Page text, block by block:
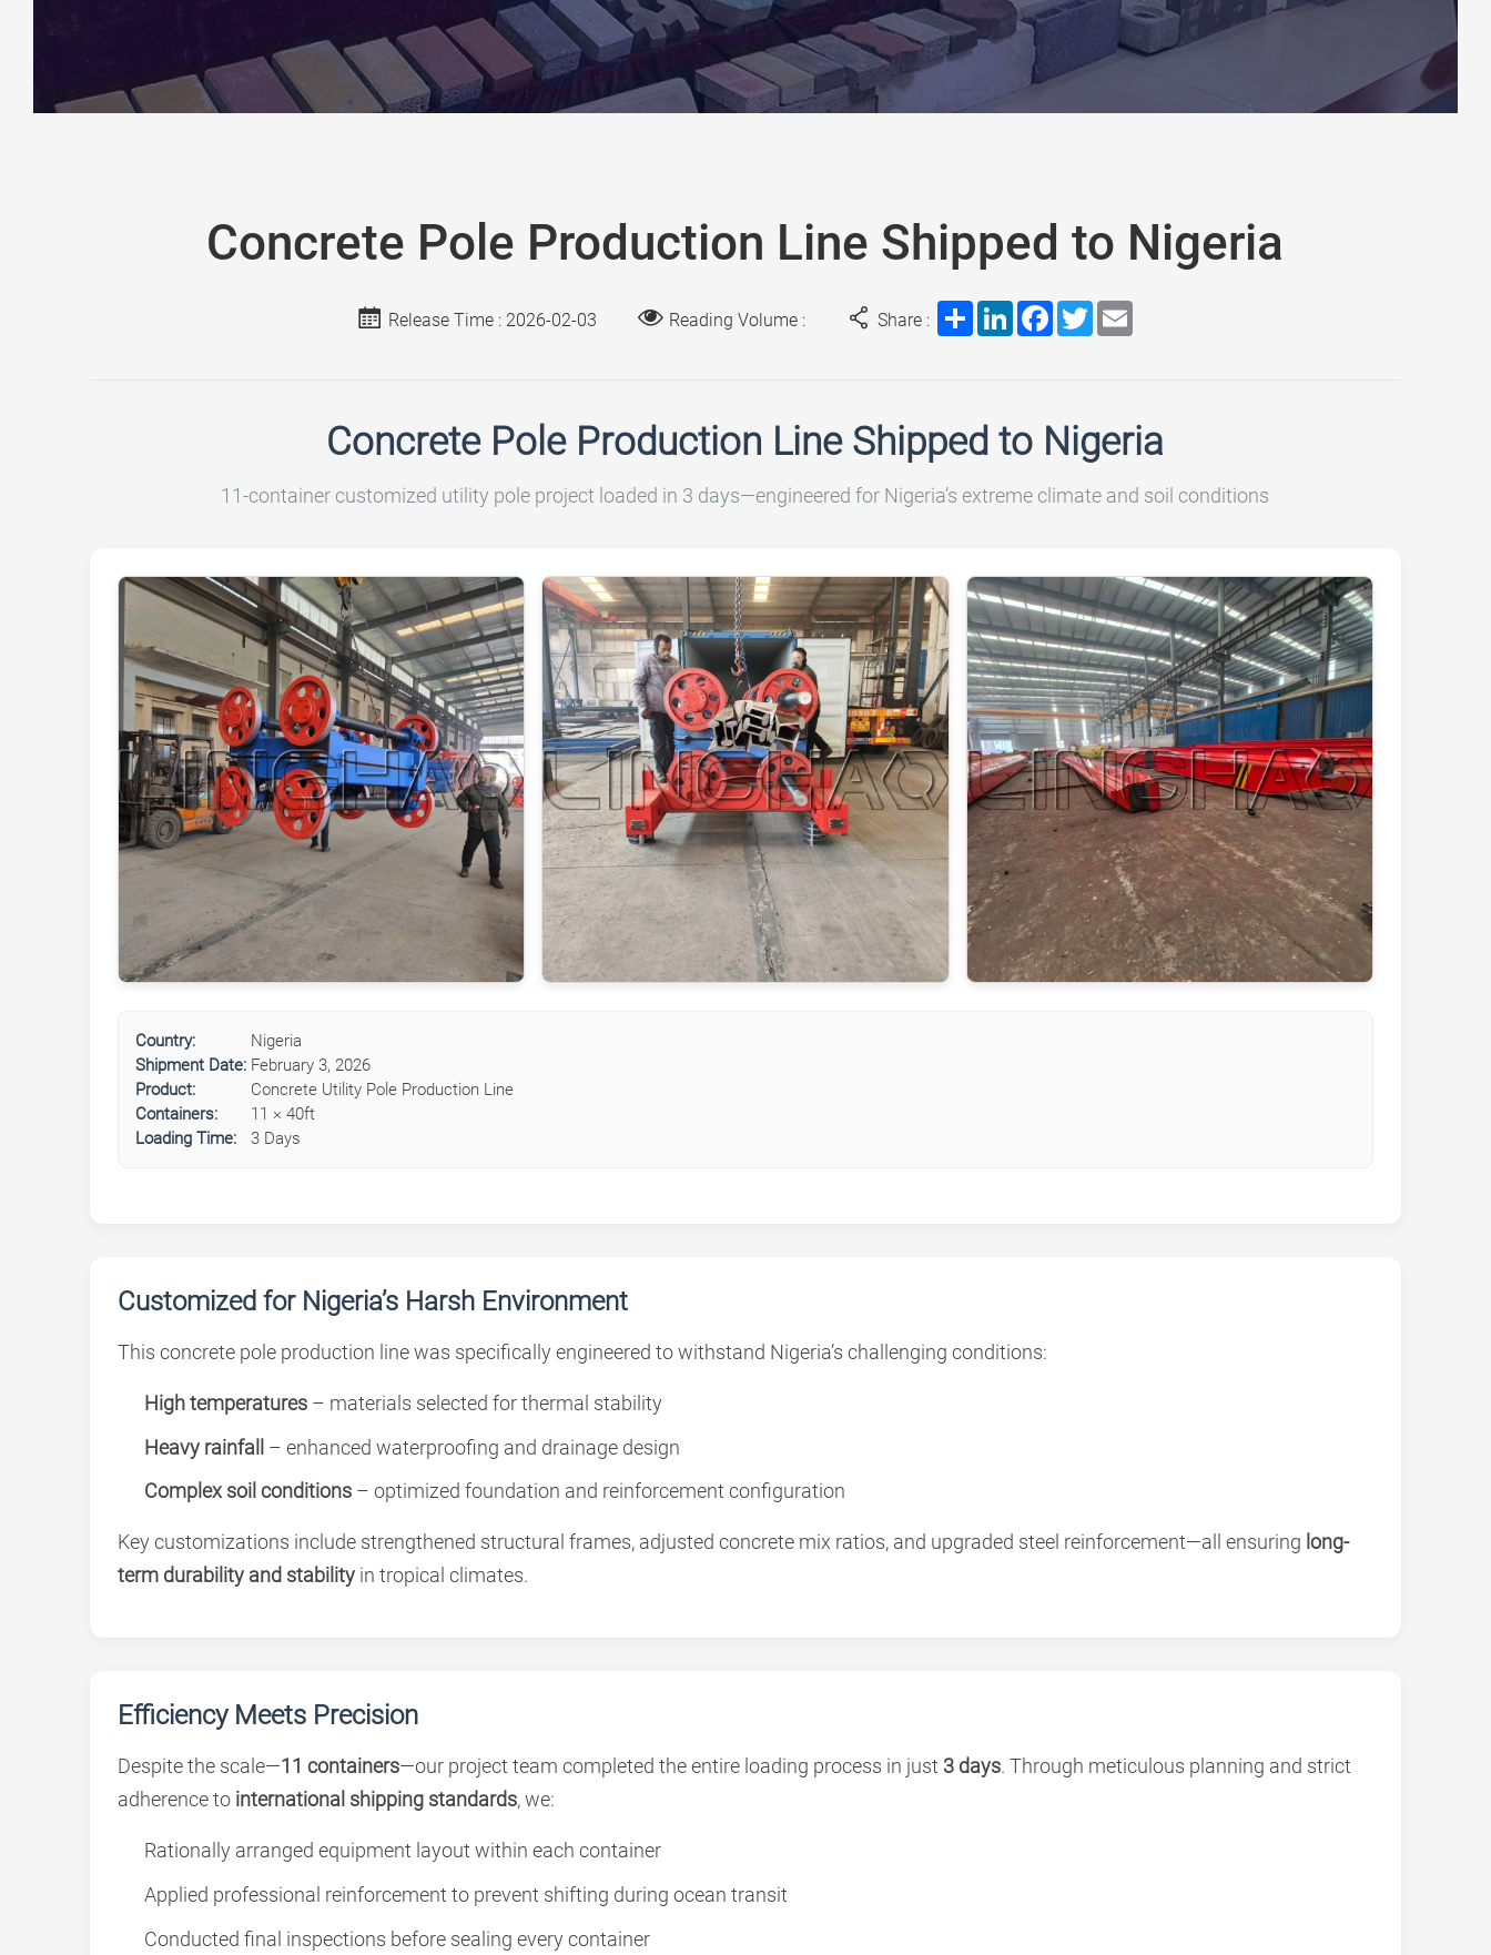
Concrete Pole Production Line Shipped to Nigeria
Release Time : 2026-02-03 Reading Volume : Share : ShareLinkedInFacebook
Twitter
Concrete Pole Production Line Shipped to Nigeria
11-container customized utility pole project loaded in 3 days—engineered for Nigeria’s extreme climate and soil conditions
Country:
Nigeria
Shipment Date: February 3, 2026
Product:
Concrete Utility Pole Production Line
Containers:
11 × 40ft
Loading Time:
3 Days
Customized for Nigeria’s Harsh Environment
This concrete pole production line was specifically engineered to withstand Nigeria’s challenging conditions:
High temperatures – materials selected for thermal stability
Heavy rainfall
– enhanced waterproofing and drainage design
Complex soil conditions – optimized foundation and reinforcement configuration
Key customizations include strengthened structural frames, adjusted concrete mix ratios, and upgraded steel reinforcement—all ensuring long-
term durability and stability in tropical climates.
Efficiency Meets Precision
Despite the scale—11 containers—our project team completed the entire loading process in just 3 days. Through meticulous planning and strict
adherence to international shipping standards, we:
Rationally arranged equipment layout within each container
Applied professional reinforcement to prevent shifting during ocean transit
Conducted final inspections before sealing every container